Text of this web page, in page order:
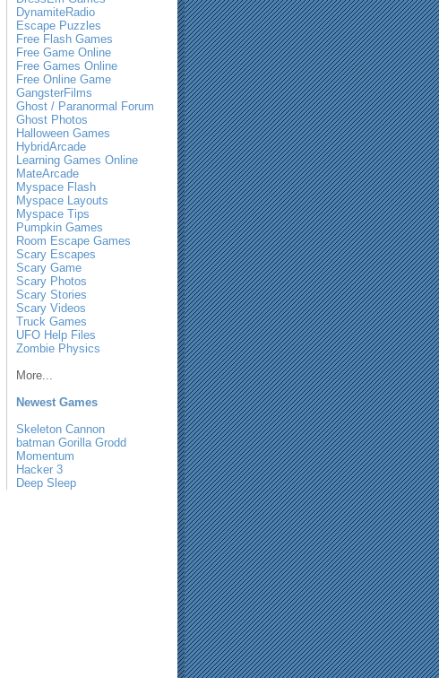
DynamiteRadio
Escape Puzzles
Free Flash Games
Free Game Online
Free Games Online
Free Online Game
GangsterFilms
Ghost / Paranormal Forum
Ghost Photos
Halloween Games
HybridArcade
Learning Games Online
MateArcade
Myspace Flash
Myspace Layouts
Myspace Tips
Pumpkin Games
Room Escape Games
Scary Escapes
Scary Game
Scary Photos
Scary Stories
Scary Videos
Truck Games
UFO Help Files
Zombie Physics
More...
Newest Games
Skeleton Cannon
batman Gorilla Grodd
Momentum
Hacker 3
Deep Sleep